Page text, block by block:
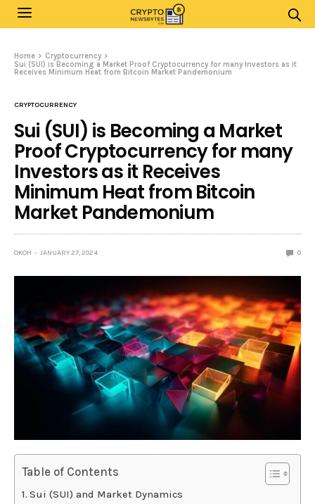
Home
Cryptocurrency
Sui (SUI) is Becoming a Market Proof Cryptocurrency for many Investors as it
Receives Minimum Heat from Bitcoin Market Pandemonium
CRYPTOCURRENCY
Sui (SUI) is Becoming a Market
Proof Cryptocurrency for many
Investors as it Receives
Minimum Heat from Bitcoin
Market Pandemonium
OKOH JANUARY 27, 2024 0
Table of Contents
Sui (SUI) and Market Dynamics